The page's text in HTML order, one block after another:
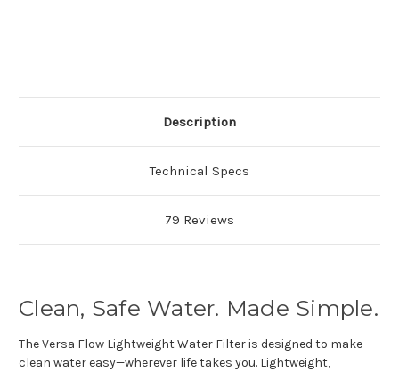
Description
Technical Specs
79 Reviews
Clean, Safe Water. Made Simple.
The Versa Flow Lightweight Water Filter is designed to make
clean water easy—wherever life takes you. Lightweight,